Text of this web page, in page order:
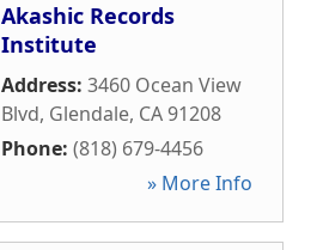
Akashic Records
Institute
Address: 3460 Ocean View
Blvd, Glendale, CA91208
Phone: (818) 679-4456
» More Info